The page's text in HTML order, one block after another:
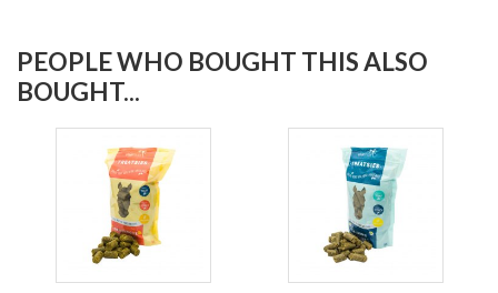
PEOPLE WHO BOUGHT THIS ALSO
BOUGHT...